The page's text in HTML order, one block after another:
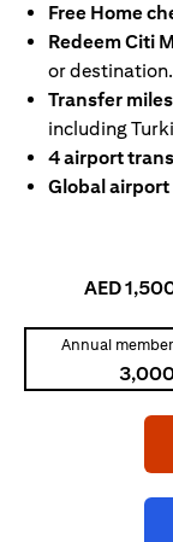
Free Home
Redeem Citi
or destination.
Transfer
including
4 airport
Global
AED
Annual